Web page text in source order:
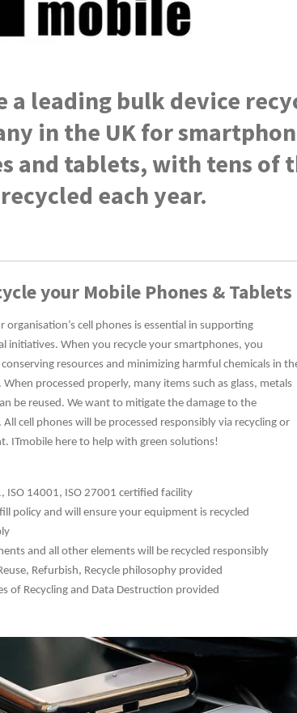
a leading bulkdevice
in the UK for
and tablets, with tens of
each year.
your Mobile Phones & Tablets
organisation’s cell phones is essential in supporting
initiatives. When you recycle your smartphones, you
resources and minimizing harmful chemicals in
processed properly, many items such as glass, metals
be reused. We want to mitigate the damage to the
cell phones will be processed responsibly via recycling or
ITmobile here to help with green solutions!
ISO 14001, ISO 27001 certified facility
policy and will ensure your equipment is recycled
and all other elements will be recycled responsibly
Refurbish, Recycle philosophy provided
of Recycling and Data Destruction provided